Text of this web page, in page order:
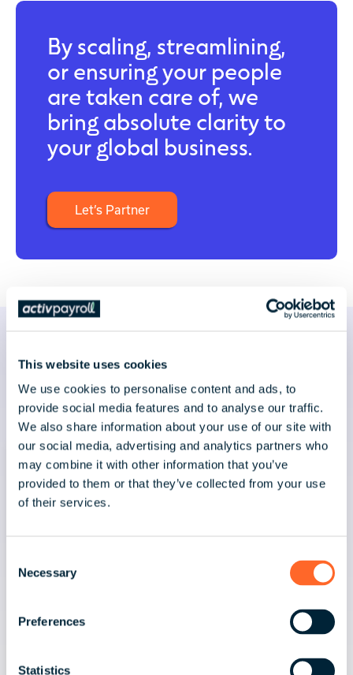
This website uses cookies
We use cookies to personalise content and ads, to
provide social media features and to analyse our traffic.
We also share information about your use of our site with
our social media, advertising and analytics partners who
may combine it with other information that you’ve
provided to them or that they’ve collected from your use
of their services.
Necessary
Preferences
Statistics
By scaling, streamlining,
or ensuring your people
are taken care of, we
bring absolute clarity to
your global business.
Let’s Partner
Latest news & insights